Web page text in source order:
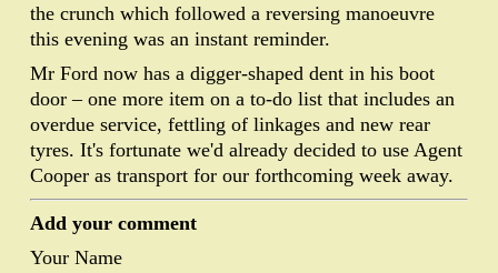
the crunch which followed a reversing manoeuvre
this evening was an instant reminder.
Mr Ford now has a digger-shaped dent in his boot
door – one more item on a to-do list that includes an
overdue service, fettling of linkages and new rear
tyres. It's fortunate we'd already decided to use Agent
Cooper as transport for our forthcoming week away.
Add your comment
Your Name